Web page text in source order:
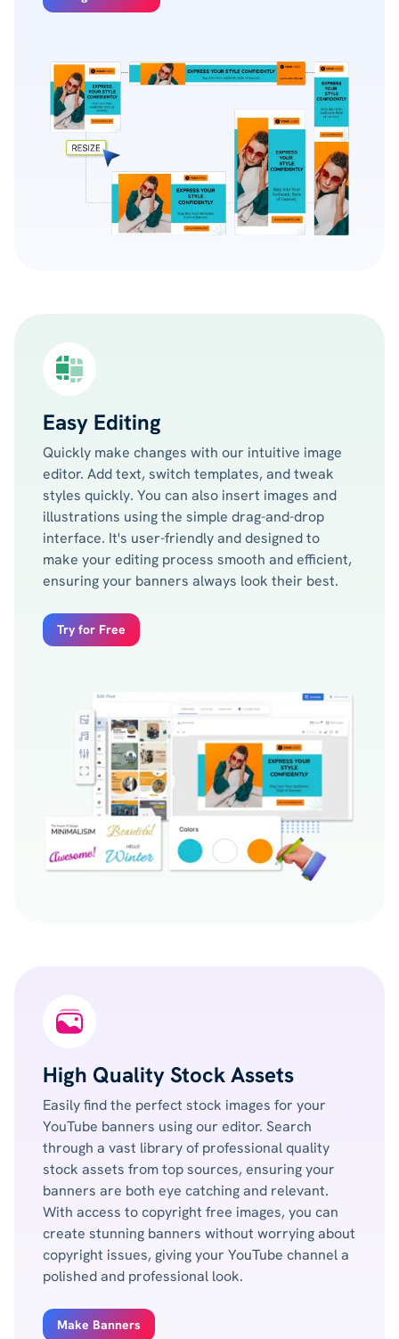
Easy Editing
Quickly make changes with our intuitive image
editor. Add text, switch templates, and tweak
styles quickly. You can also insert images and
illustrations using the simple drag-and-drop
interface. It's user-friendly and designed to
make your editing process smooth and efficient,
ensuring your banners always look their best.
Try for Free
High Quality Stock Assets
Easily find the perfect stock images for your
YouTube banners using our editor. Search
through a vast library of professional quality
stock assets from top sources, ensuring your
banners are both eye catching and relevant.
With access to copyright free images, you can
create stunning banners without worrying about
copyright issues, giving your YouTube channel a
polished and professional look.
Make Banners